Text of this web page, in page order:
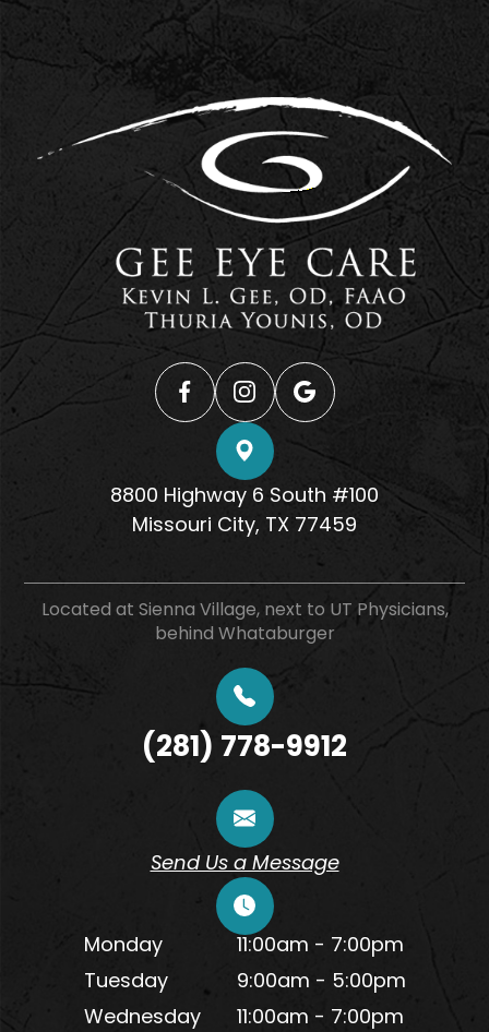
8800 Highway 6 South #100
​​​​​​​Missouri City, TX 77459
Located at Sienna Village, next to UT Physicians,
behind Whataburger
(281) 778-9912
Send Us a Message
Monday
11:00am - 7:00pm
Tuesday
9:00am - 5:00pm
Wednesday
11:00am - 7:00pm